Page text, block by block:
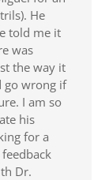
He
told me it
was
the way it
go wrong if
I am so
his
for a
Dr.